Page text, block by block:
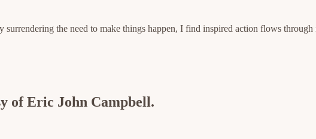
the need to make things happen, I find inspired action flows through
of Eric John Campbell.